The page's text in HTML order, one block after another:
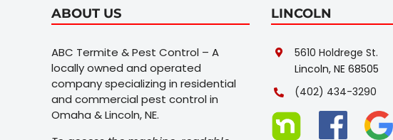
ABOUT US
ABC Termite & Pest Control – A
locally owned and operated
company specializing in residential
and commercial pest control in
Omaha & Lincoln, NE.
LINCOLN
5610 Holdrege St.
Lincoln, NE 68505
(402) 434-3290